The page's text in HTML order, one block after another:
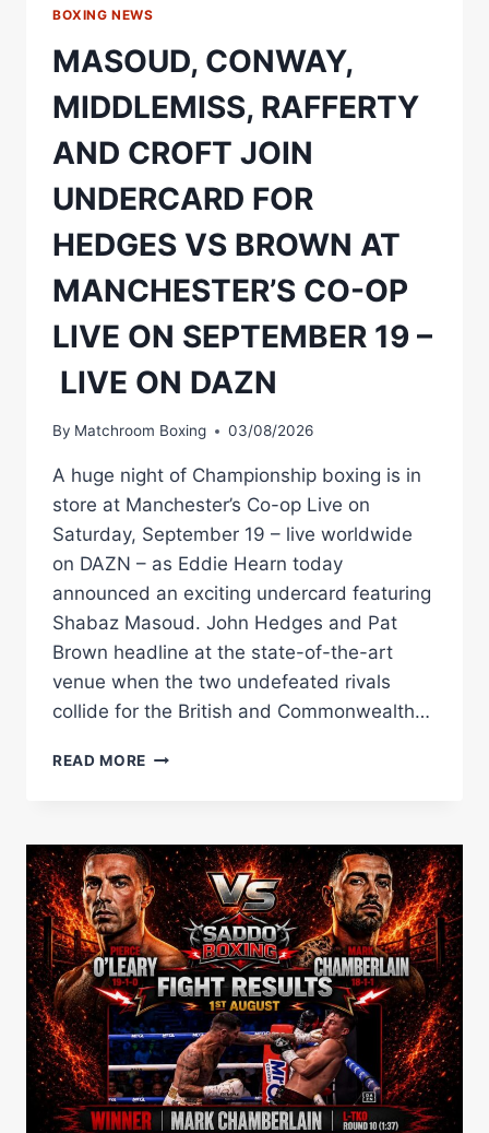
BOXING NEWS
MASOUD, CONWAY,
MIDDLEMISS, RAFFERTY
AND CROFT JOIN
UNDERCARD FOR
HEDGES VS BROWN AT
MANCHESTER’S CO-OP
LIVE ON SEPTEMBER 19 –
LIVE ON DAZN
By Matchroom Boxing 03/08/2026
A huge night of Championship boxing is in
store at Manchester’s Co-op Live on
Saturday, September 19 – live worldwide
on DAZN – as Eddie Hearn today
announced an exciting undercard featuring
Shabaz Masoud. John Hedges and Pat
Brown headline at the state-of-the-art
venue when the two undefeated rivals
collide for the British and Commonwealth…
READ MORE MASOUD,
AND
CROFT
JOIN
UNDERCARD
FOR
HEDGES
VS
BROWN
AT
MANCHESTER’S
CO-
OP
LIVE